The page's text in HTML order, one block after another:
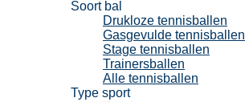
Soort bal
Drukloze tennisballen
Gasgevulde tennisballen
Stage tennisballen
Trainersballen
Alle tennisballen
Type sport